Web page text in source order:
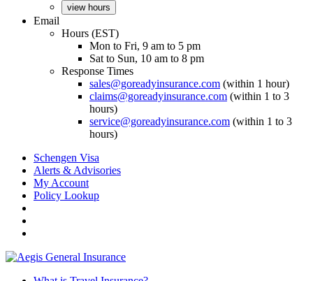
view hours
Email
Hours (EST)
Mon to Fri, 9 am to 5 pm
Sat to Sun, 10 am to 8 pm
Response Times
sales@goreadyinsurance.com (within 1 hour)
claims@goreadyinsurance.com (within 1 to 3
hours)
service@goreadyinsurance.com (within 1 to 3
hours)
Schengen Visa
Alerts & Advisories
My Account
Policy Lookup